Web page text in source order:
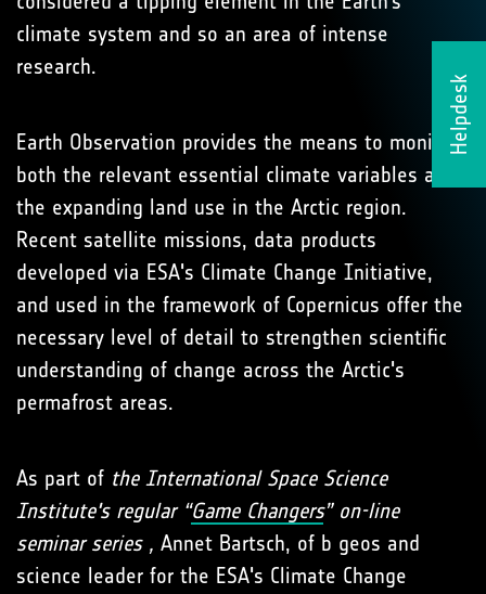
Helpdesk
climate system and so an area of intense
research.
Earth Observation provides the means to monitor
both the relevant essential climate variables and
the expanding land use in the Arctic region.
Recent satellite missions, data products
developed via ESA's Climate Change Initiative,
and used in the framework of Copernicus offer the
necessary level of detail to strengthen scientific
understanding of change across the Arctic's
permafrost areas.
As part of the International Space Science
Institute's regular “Game Changers” on-line
seminar series , Annet Bartsch, of b geos and
science leader for the ESA's Climate Change